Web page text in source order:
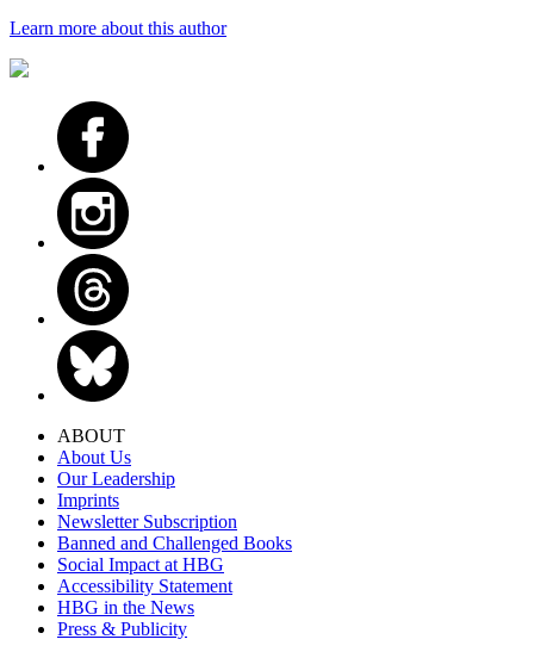
Learn more about this author
ABOUT
About Us
Our Leadership
Imprints
Newsletter Subscription
Banned and Challenged Books
Social Impact at HBG
Accessibility Statement
HBG in the News
Press & Publicity